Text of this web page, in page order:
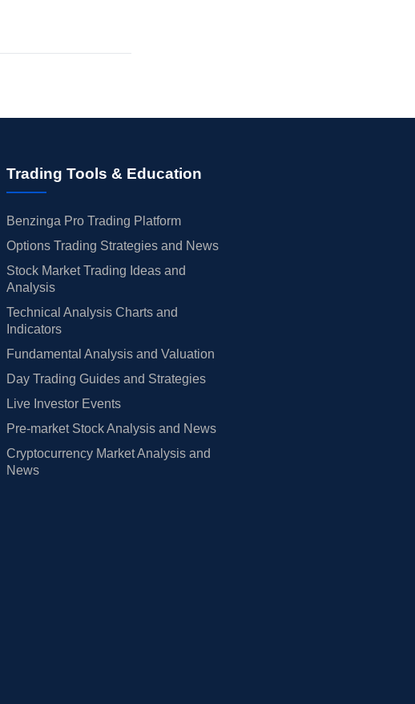
Trading Tools & Education
Benzinga Pro Trading Platform
Options Trading Strategies and News
Stock Market Trading Ideas and
Analysis
Technical Analysis Charts and
Indicators
Fundamental Analysis and Valuation
Day Trading Guides and Strategies
Live Investor Events
Pre-market Stock Analysis and News
Cryptocurrency Market Analysis and
News